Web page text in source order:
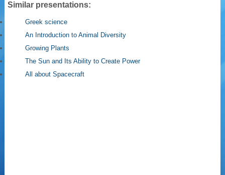
Similar presentations:
Greek science
An Introduction to Animal Diversity
Growing Plants
The Sun and Its Ability to Create Power
All about Spacecraft